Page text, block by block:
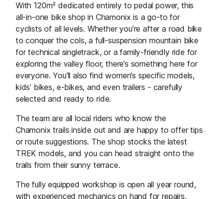
With 120m² dedicated entirely to pedal power, this
all-in-one bike shop in Chamonix is a go-to for
cyclists of all levels. Whether you’re after a road bike
to conquer the cols, a full-suspension mountain bike
for technical singletrack, or a family-friendly ride for
exploring the valley floor, there’s something here for
everyone. You'll also find women’s specific models,
kids’ bikes, e-bikes, and even trailers - carefully
selected and ready to ride.
The team are all local riders who know the
Chamonix trails inside out and are happy to offer tips
or route suggestions. The shop stocks the latest
TREK models, and you can head straight onto the
trails from their sunny terrace.
The fully equipped workshop is open all year round,
with experienced mechanics on hand for repairs,